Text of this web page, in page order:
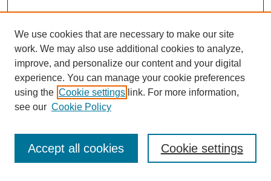
Enter search terms:
We use cookies that are necessary to make our site
work. We may also use additional cookies to analyze,
improve, and personalize our content and your digital
experience. You can manage your cookie preferences
using the Cookie settings link. For more information,
see our Cookie Policy
Cookie settings
Accept all cookies